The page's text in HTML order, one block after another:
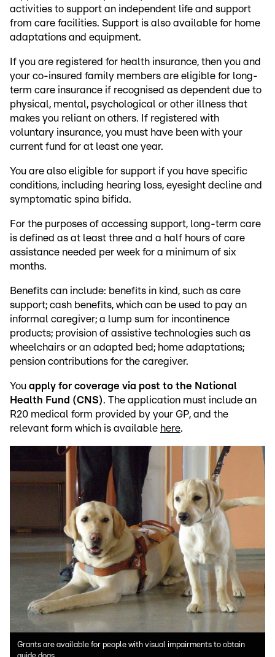
activities to support an independent life and support
from care facilities. Support is also available for home
adaptations and equipment.
If you are registered for health insurance, then you and
your co-insured family members are eligible for long-
term care insurance if recognised as dependent due to
physical, mental, psychological or other illness that
makes you reliant on others. If registered with
voluntary insurance, you must have been with your
current fund for at least one year.
You are also eligible for support if you have specific
conditions, including hearing loss, eyesight decline and
symptomatic spina bifida.
For the purposes of accessing support, long-term care
is defined as at least three and a half hours of care
assistance needed per week for a minimum of six
months.
Benefits can include: benefits in kind, such as care
support; cash benefits, which can be used to pay an
informal caregiver; a lump sum for incontinence
products; provision of assistive technologies such as
wheelchairs or an adapted bed; home adaptations;
pension contributions for the caregiver.
You apply for coverage via post to the National
Health Fund (CNS). The application must include an
R20 medical form provided by your GP, and the
relevant form which is available here.
Grants are available for people with visual impairments to obtain